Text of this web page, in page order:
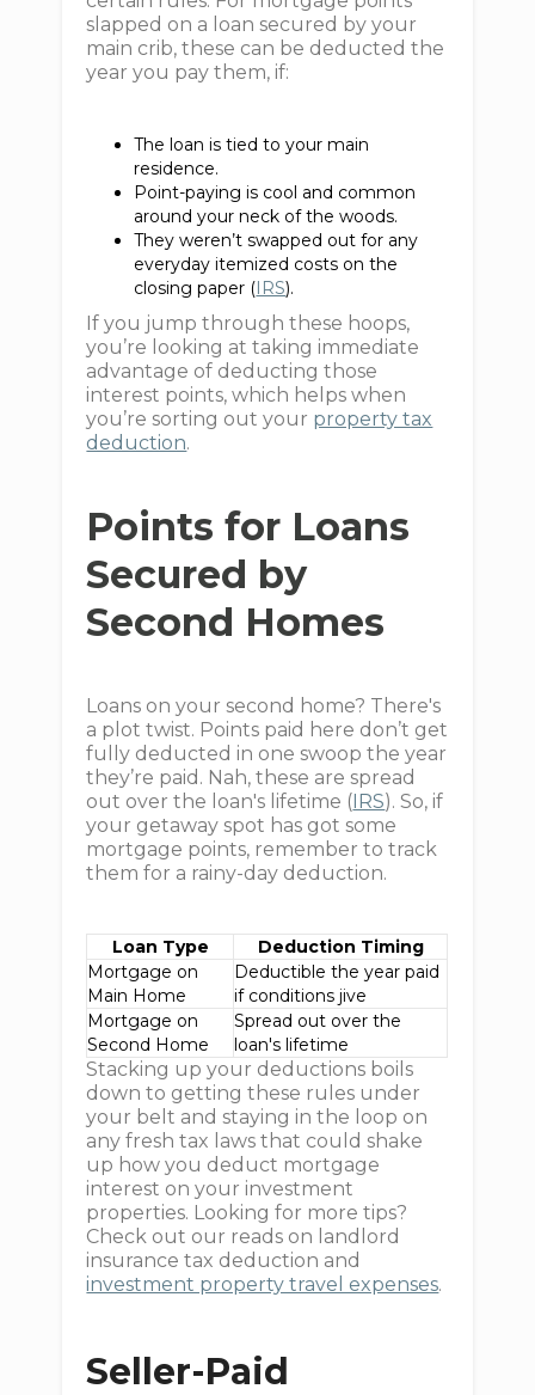
slapped on a loan secured by your
main crib, these can be deducted the
year you pay them, if:
The loan is tied to your main
residence.
Point-paying is cool and common
around your neck of the woods.
They weren’t swapped out for any
everyday itemized costs on the
closing paper (IRS).
If you jump through these hoops,
you’re looking at taking immediate
advantage of deducting those
interest points, which helps when
you’re sorting out your property tax
deduction.
Points for Loans
Secured by
Second Homes
Loans on your second home? There's
a plot twist. Points paid here don’t get
fully deducted in one swoop the year
they’re paid. Nah, these are spread
out over the loan's lifetime (IRS). So, if
your getaway spot has got some
mortgage points, remember to track
them for a rainy-day deduction.
Loan Type
Deduction Timing
Mortgage on
Main Home
Deductible the year paid
if conditions jive
Mortgage on
Second Home
Spread out over the
loan's lifetime
Stacking up your deductions boils
down to getting these rules under
your belt and staying in the loop on
any fresh tax laws that could shake
up how you deduct mortgage
interest on your investment
properties. Looking for more tips?
Check out our reads on landlord
insurance tax deduction and
investment property travel expenses.
Seller-Paid